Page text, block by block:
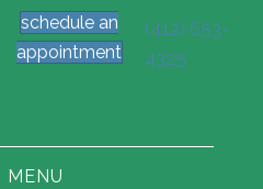
schedule an
appointment
(412) 653-
4325
MENU